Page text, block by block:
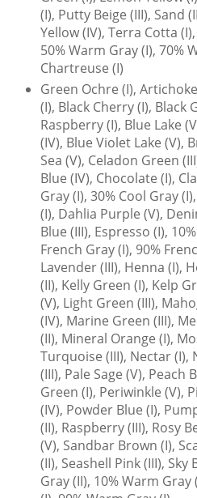
(I), Putty Beige (III), Sand
Yellow (IV), Terra Cotta
50% Warm Gray (I), 70%
Chartreuse (I)
Green Ochre (I),
(I), Black Cherry (I), Black
Raspberry (I), Blue Lake
(IV), Blue Violet Lake (V),
Sea (V), Celadon Green
Blue (IV), Chocolate (I),
Gray (I), 30% Cool Gray
(I), Dahlia Purple (V),
Blue (III), Espresso (I),
French Gray (I), 90%
Lavender (III), Henna (I),
(II), Kelly Green (I), Kelp
(V), Light Green (III),
(IV), Marine Green (III),
(II), Mineral Orange (I),
Turquoise (III), Nectar (I),
(III), Pale Sage (V), Peach
Green (I), Periwinkle (V),
(IV), Powder Blue (I),
(II), Raspberry (III), Rosy
(V), Sandbar Brown (I),
(II), Seashell Pink (III), Sky
Gray (II), 10% Warm Gray